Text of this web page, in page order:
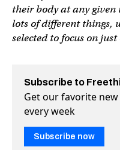
their body at any given
lots of different things,
selected to focus on
Subscribe to
Get our favorite
every week
Subscribe now